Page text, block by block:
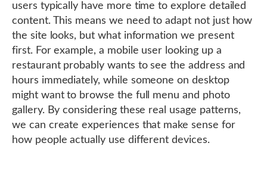
users typically have more time to explore detailed
content. This means we need to adapt not just how
the site looks, but what information we present
first. For example, a mobile user looking up a
restaurant probably wants to see the address and
hours immediately, while someone on desktop
might want to browse the full menu and photo
gallery. By considering these real usage patterns,
we can create experiences that make sense for
how people actually use different devices.